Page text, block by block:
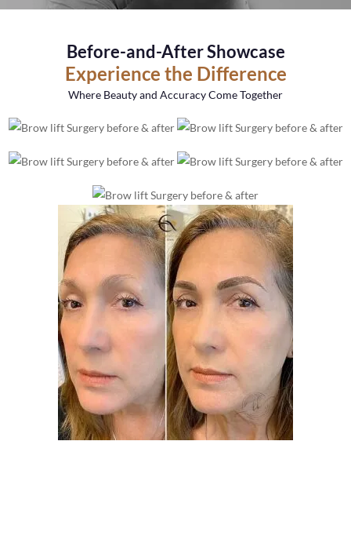
Before-and-After Showcase
Experience the Difference
Where Beauty and Accuracy Come Together